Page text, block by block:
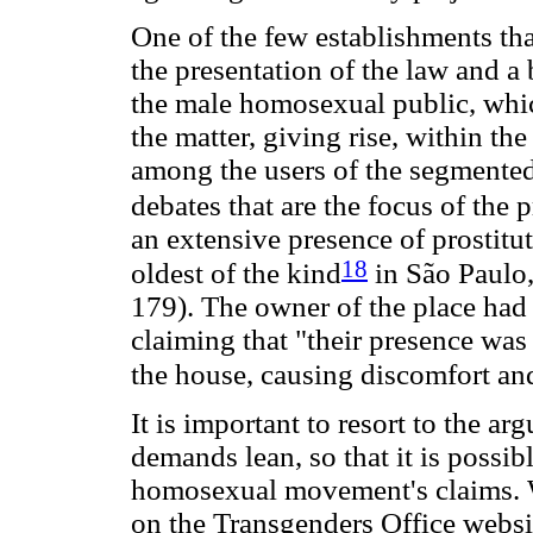
One of the few establishments
the presentation of the law and
the male homosexual public,
the matter, giving rise, within
among the users of the
debates that are the focus of the
an extensive presence of
oldest of the kind18 in São
179). The owner of the place
claiming that "their presence
the house, causing discomfort
It is important to resort to the
demands lean, so that it is
homosexual movement's
on the Transgenders Office